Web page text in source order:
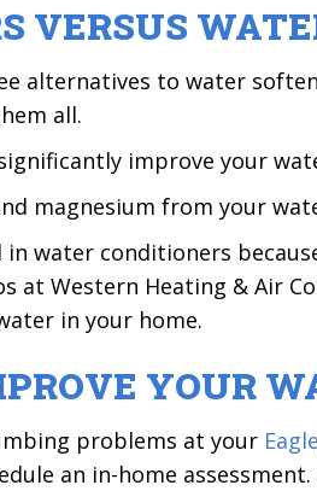
VERSUS
alternatives to water
all.
improve your
magnesium from your
water conditioners
at Western Heating & Air
in your home.
YOUR
problems at your
an in-home